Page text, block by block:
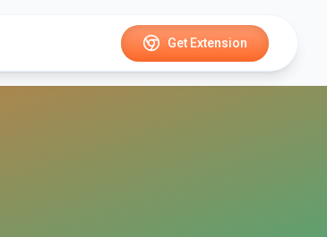
Get Extension